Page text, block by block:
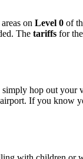
on Level 0 of
The tariffs for
simply hop out
airport. If you know